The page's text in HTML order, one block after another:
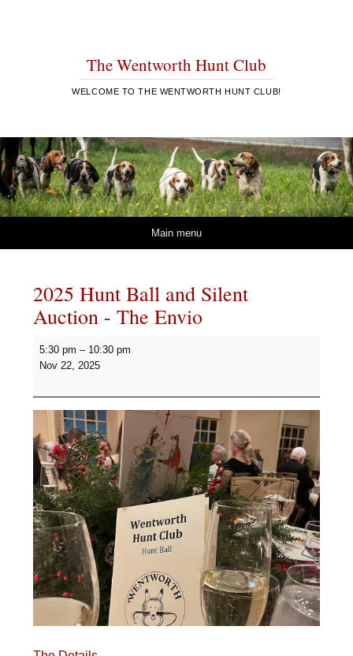
The Wentworth Hunt Club
WELCOME TO THE WENTWORTH HUNT CLUB!
Main menu
2025 Hunt Ball and Silent
Auction - The Envio
2025
Hunt
Auction
-
The
Envio
5:30 pm – 10:30 pm
Nov 22, 2025